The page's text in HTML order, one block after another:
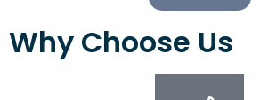
Why Choose Us